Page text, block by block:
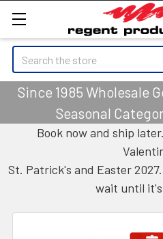
Search
Since 1985 Wholesale
Seasonal
Book now and ship later.
St. Patrick's and Easter 2027.
wait until